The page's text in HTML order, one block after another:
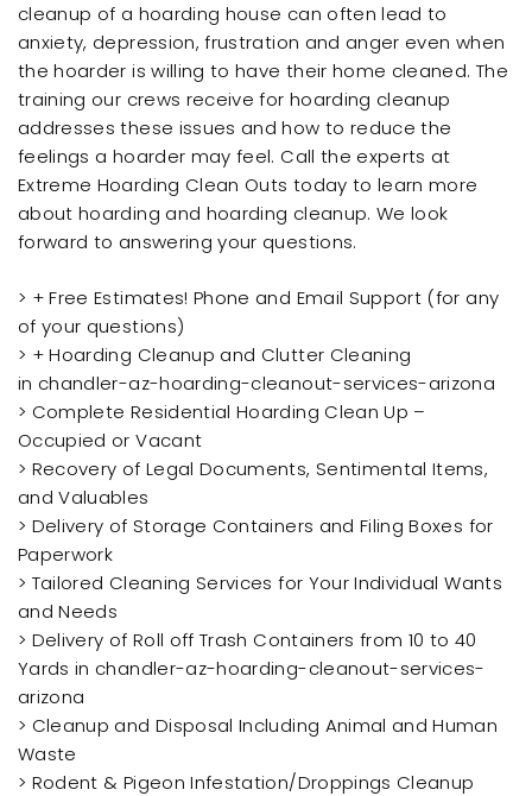
cleanup of a hoarding house can often lead to
anxiety, depression, frustration and anger even when
the hoarder is willing to have their home cleaned. The
training our crews receive for hoarding cleanup
addresses these issues and how to reduce the
feelings a hoarder may feel. Call the experts at
Extreme Hoarding Clean Outs today to learn more
about hoarding and hoarding cleanup. We look
forward to answering your questions.
> + Free Estimates! Phone and Email Support (for any
of your questions)
> + Hoarding Cleanup and Clutter Cleaning
in chandler-az-hoarding-cleanout-services-arizona
> Complete Residential Hoarding Clean Up –
Occupied or Vacant
> Recovery of Legal Documents, Sentimental Items,
and Valuables
> Delivery of Storage Containers and Filing Boxes for
Paperwork
> Tailored Cleaning Services for Your Individual Wants
and Needs
> Delivery of Roll off Trash Containers from 10 to 40
Yards in chandler-az-hoarding-cleanout-services-
arizona
> Cleanup and Disposal Including Animal and Human
Waste
> Rodent & Pigeon Infestation/Droppings Cleanup